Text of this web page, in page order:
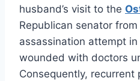
husband’s visit to the
Republican senator
assassination attempt
wounded with doctors
Consequently, recurrent